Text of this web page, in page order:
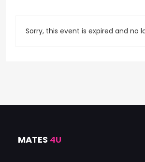
Sorry, this event is expired and no
MATES 4U